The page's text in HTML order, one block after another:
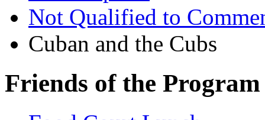
Not Qualified to
Cuban and the Cubs
Friends of the Program